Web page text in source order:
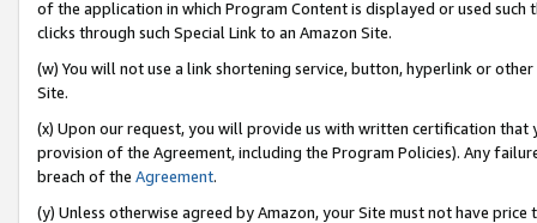
of the application in which Program Content is displayed or used
clicks through such Special Link to an Amazon Site.
(w) You will not use a link shortening service, button, hyperlink or
Site.
(x) Upon our request, you will provide us with written certification
provision of the Agreement, including the Program Policies). Any
breach of the Agreement.
(y) Unless otherwise agreed by Amazon, your Site must not have